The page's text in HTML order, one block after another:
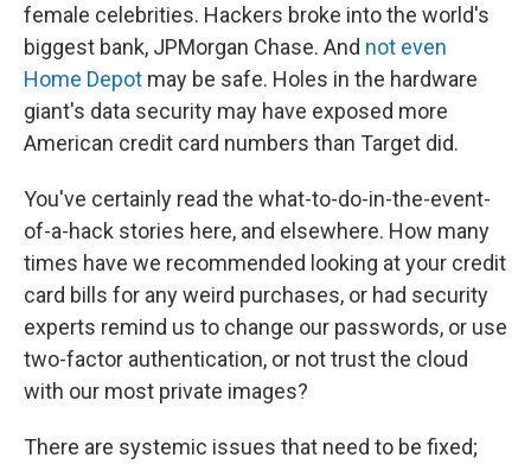
female celebrities. Hackers broke into the world's
biggest bank, JPMorgan Chase. And not even
Home Depot may be safe. Holes in the hardware
giant's data security may have exposed more
American credit card numbers than Target did.
You've certainly read the what-to-do-in-the-event-
of-a-hack stories here, and elsewhere. How many
times have we recommended looking at your credit
card bills for any weird purchases, or had security
experts remind us to change our passwords, or use
two-factor authentication, or not trust the cloud
with our most private images?
There are systemic issues that need to be fixed;